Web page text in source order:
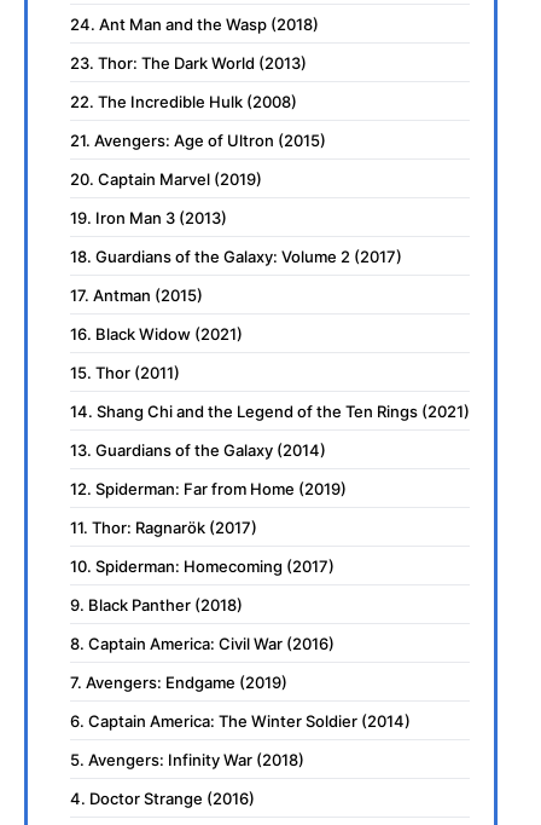
24. Ant Man and the Wasp (2018)
23. Thor: The Dark World (2013)
22. The Incredible Hulk (2008)
21. Avengers: Age of Ultron (2015)
20. Captain Marvel (2019)
19. Iron Man 3 (2013)
18. Guardians of the Galaxy: Volume 2 (2017)
17. Antman (2015)
16. Black Widow (2021)
15. Thor (2011)
14. Shang Chi and the Legend of the Ten Rings (2021)
13. Guardians of the Galaxy (2014)
12. Spiderman: Far from Home (2019)
11. Thor: Ragnarök (2017)
10. Spiderman: Homecoming (2017)
9. Black Panther (2018)
8. Captain America: Civil War (2016)
7. Avengers: Endgame (2019)
6. Captain America: The Winter Soldier (2014)
5. Avengers: Infinity War (2018)
4. Doctor Strange (2016)